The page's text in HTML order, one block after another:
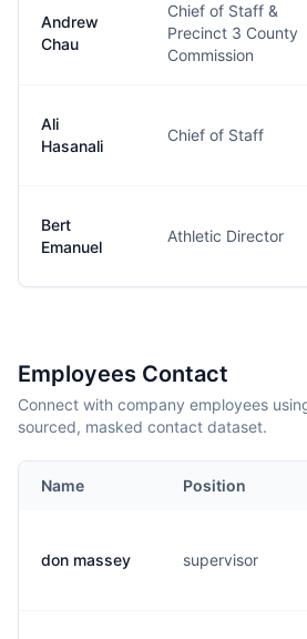
Andrew
Chau
Chief of Staff &
Precinct 3 County
Commission
Ali
Hasanali
Chief of Staff
Bert
Emanuel
Athletic Director
Employees Contact
Connect with company employees
sourced, masked contact dataset.
Name Position
don massey supervisor